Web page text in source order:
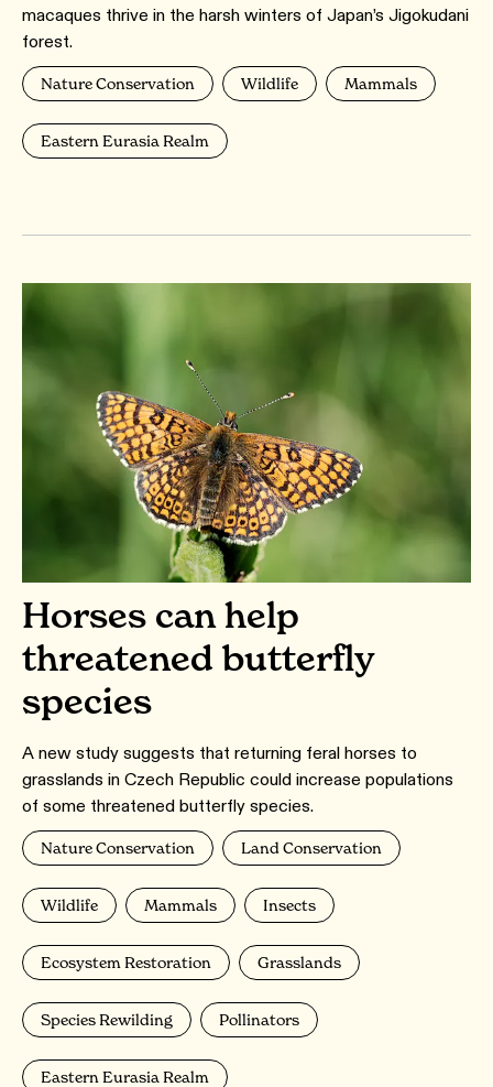
macaques thrive in the harsh winters of Japan’s Jigokudani
forest.
Nature Conservation Wildlife Mammals
Eastern Eurasia Realm
Horses can help
threatened butterfly
species
A new study suggests that returning feral horses to
grasslands in Czech Republic could increase populations
of some threatened butterfly species.
Nature Conservation Land Conservation
Wildlife Mammals Insects
Ecosystem Restoration Grasslands
Species Rewilding Pollinators
Eastern Eurasia Realm